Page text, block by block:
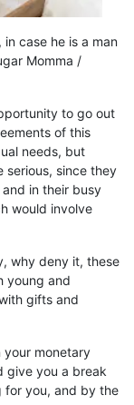
, in case he is a man
Momma /
to go out
of this
needs, but
serious, since they
in their busy
would involve
why deny it, these
young and
gifts and
your monetary
give you a break
for you, and by the